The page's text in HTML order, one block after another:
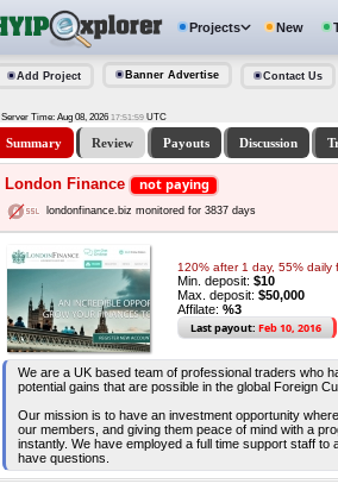
Projects New
Add Project Banner Advertise Contact Us
Server Time: Aug 08, 2026 17:52:00 UTC
Summary Review Payouts Discussion
London Finance not paying
londonfinance.biz monitored for 3837 days
120% after 1 day, 55% daily
Min. deposit: $10
Max. deposit: $50,000
Affilate: %3
Last payout: Feb 10, 2016
We are a UK based team of professional traders who
potential gains that are possible in the global Foreign
Our mission is to have an investment opportunity
our members, and giving them peace of mind with a
instantly. We have employed a full time support staff
have questions.